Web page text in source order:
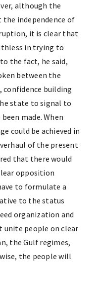
although the
the independence of
it is clear that
in trying to
the fact, he said,
between the
building
state to signal to
made. When
could be achieved in
of the present
that there would
opposition
to formulate a
to the status
organization and
unite people on clear
the Gulf regimes,
the people will